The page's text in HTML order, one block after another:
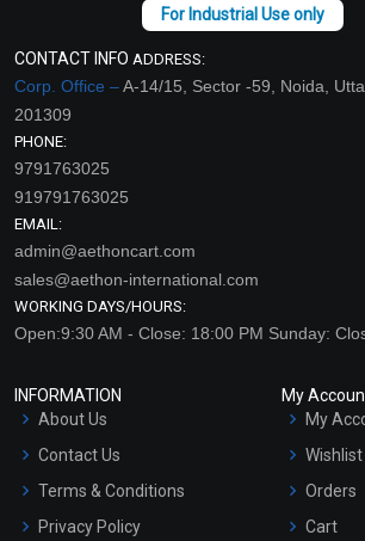
CONTACT INFO ADDRESS:
Corp. Office –A-14/15, Sector -59, Noida,
201309
PHONE:
9791763025
919791763025
EMAIL:
admin@aethoncart.com
sales@aethon-international.com
WORKING DAYS/HOURS:
Open:9:30 AM - Close: 18:00 PM Sunday:
INFORMATION
About Us
Contact Us
Terms & Conditions
Privacy Policy
My
My
Wishlist
Orders
Cart